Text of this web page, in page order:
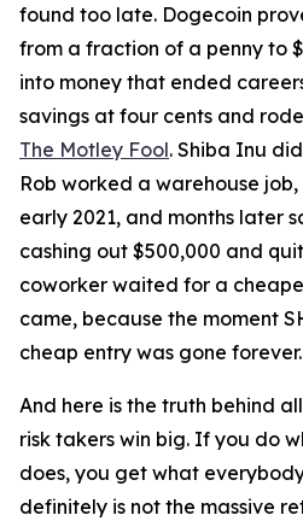
found too late. Dogecoin
from a fraction of a penny to
into money that ended
savings at four cents and
The Motley Fool. Shiba Inu
Rob worked a warehouse
early 2021, and months later
cashing out $500,000 and
coworker waited for a
came, because the moment
cheap entry was gone forever.
And here is the truth behind
risk takers win big. If you do
does, you get what
definitely is not the massive